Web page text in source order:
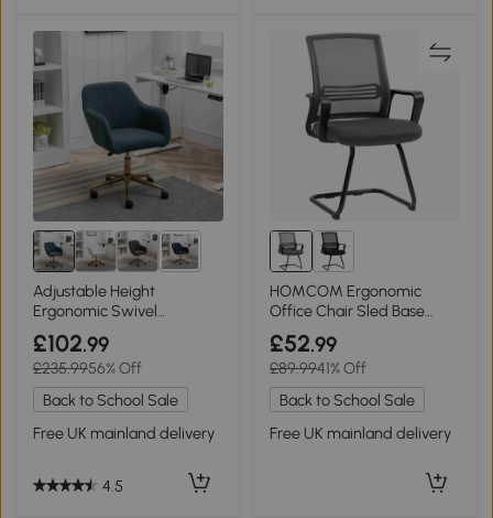
Adjustable Height
Ergonomic Swivel
Executive Office Chair with
Gold Legs, Green
£102.99
£235.9956% Off
Back to School Sale
Free UK mainland delivery
4.5
HOMCOM Ergonomic
Office Chair Sled Base
Padded Dark Grey
£52.99
£89.9941% Off
Back to School Sale
Free UK mainland delivery